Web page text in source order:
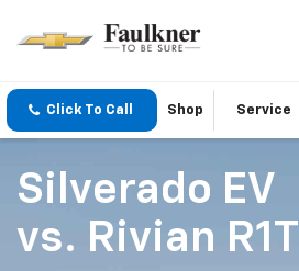
Click To Call Shop Service
Silverado EV
vs. Rivian R1T